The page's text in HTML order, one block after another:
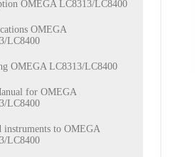
OMEGA LC8313/LC8400
OMEGA
LC8400
OMEGA LC8313/LC8400
for OMEGA
LC8400
instruments to OMEGA
LC8400